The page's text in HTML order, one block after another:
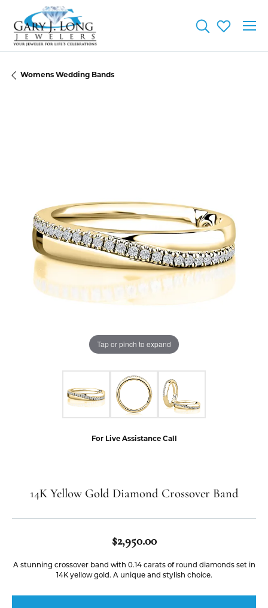
ToggleToggle
Womens Wedding Bands
Tap or pinch to expand
For Live Assistance Call
14K Yellow Gold Diamond Crossover Band
$2,950.00
A stunning crossover band with 0.14 carats of round diamonds set in
14K yellow gold. A unique and stylish choice.